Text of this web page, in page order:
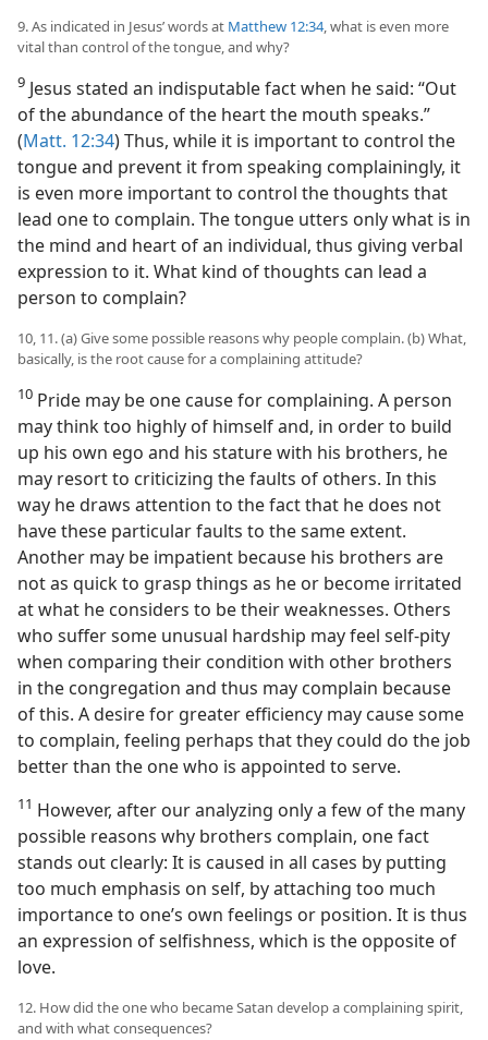
9. As indicated in Jesus’ words at Matthew 12:34, what is even more
vital than control of the tongue, and why?
9 Jesus stated an indisputable fact when he said: “Out
of the abundance of the heart the mouth speaks.”
(Matt. 12:34) Thus, while it is important to control the
tongue and prevent it from speaking complainingly, it
is even more important to control the thoughts that
lead one to complain. The tongue utters only what is in
the mind and heart of an individual, thus giving verbal
expression to it. What kind of thoughts can lead a
person to complain?
10, 11. (a) Give some possible reasons why people complain. (b) What,
basically, is the root cause for a complaining attitude?
10 Pride may be one cause for complaining. A person
may think too highly of himself and, in order to build
up his own ego and his stature with his brothers, he
may resort to criticizing the faults of others. In this
way he draws attention to the fact that he does not
have these particular faults to the same extent.
Another may be impatient because his brothers are
not as quick to grasp things as he or become irritated
at what he considers to be their weaknesses. Others
who suffer some unusual hardship may feel self-pity
when comparing their condition with other brothers
in the congregation and thus may complain because
of this. A desire for greater efficiency may cause some
to complain, feeling perhaps that they could do the job
better than the one who is appointed to serve.
11 However, after our analyzing only a few of the many
possible reasons why brothers complain, one fact
stands out clearly: It is caused in all cases by putting
too much emphasis on self, by attaching too much
importance to one’s own feelings or position. It is thus
an expression of selfishness, which is the opposite of
love.
12. How did the one who became Satan develop a complaining spirit,
and with what consequences?